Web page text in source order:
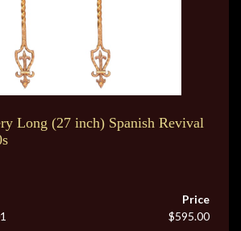
Long (27 inch) Spanish Revival
Price
$595.00